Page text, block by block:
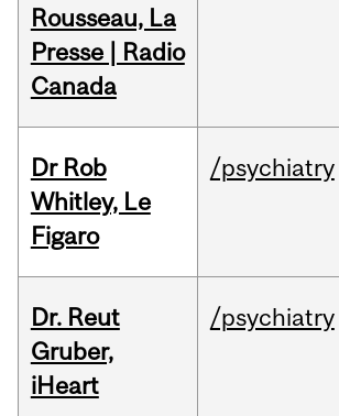
Rousseau, La
Presse | Radio
Canada
Dr Rob
Whitley, Le
Figaro
/psychiatry
Dr. Reut
Gruber,
iHeart
/psychiatry